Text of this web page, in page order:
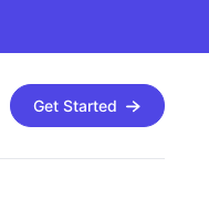
Get Started